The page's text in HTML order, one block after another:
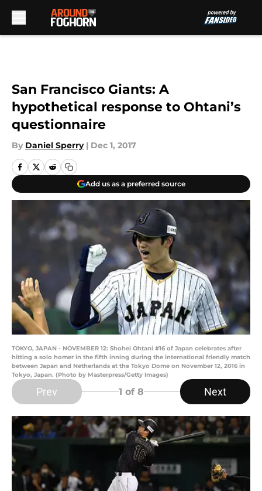
San Francisco Giants: A
hypothetical response to Ohtani’s
questionnaire
By Daniel Sperry | Dec 1, 2017
Add us as a preferred source
TOKYO, JAPAN - NOVEMBER 12: Shohei Ohtani #16 of Japan celebrates after
hitting a solo homer in the fifth inning during the international friendly match
between Japan and Netherlands at the Tokyo Dome on November 12, 2016 in
Tokyo, Japan. (Photo by Masterpress/Getty Images)
Prev 1 of 8 Next